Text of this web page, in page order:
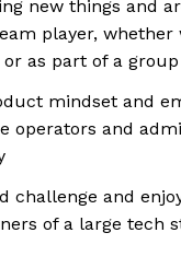
new things and
player, whether
as part of a group
mindset and
operators and
challenge and
of a large tech